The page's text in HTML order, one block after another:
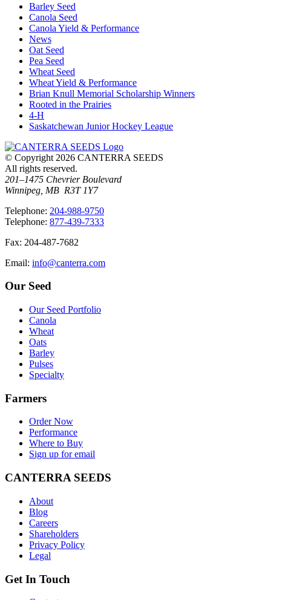
Barley Seed
Canola Seed
Canola Yield & Performance
News
Oat Seed
Pea Seed
Wheat Seed
Wheat Yield & Performance
Brian Knull Memorial Scholarship Winners
Rooted in the Prairies
4-H
Saskatchewan Junior Hockey League
© Copyright 2026 CANTERRA SEEDS
All rights reserved.
201–1475 Chevrier Boulevard
Winnipeg, MB R3T 1Y7
Telephone: 204-988-9750
Telephone: 877-439-7333
Fax: 204-487-7682
Email: info@canterra.com
Our Seed
Our Seed Portfolio
Canola
Wheat
Oats
Barley
Pulses
Specialty
Farmers
Order Now
Performance
Where to Buy
Sign up for email
CANTERRA SEEDS
About
Blog
Careers
Shareholders
Privacy Policy
Legal
Get In Touch